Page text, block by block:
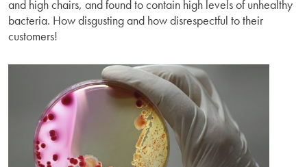
and high chairs, and found to contain high levels of unhealthy
bacteria. How disgusting and how disrespectful to their
customers!